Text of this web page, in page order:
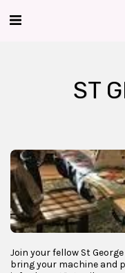
ST
Join your fellow St
bring your machine and